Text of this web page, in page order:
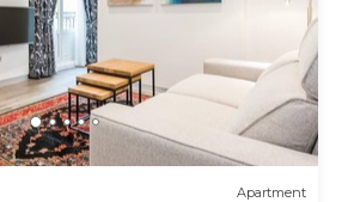
Apartment